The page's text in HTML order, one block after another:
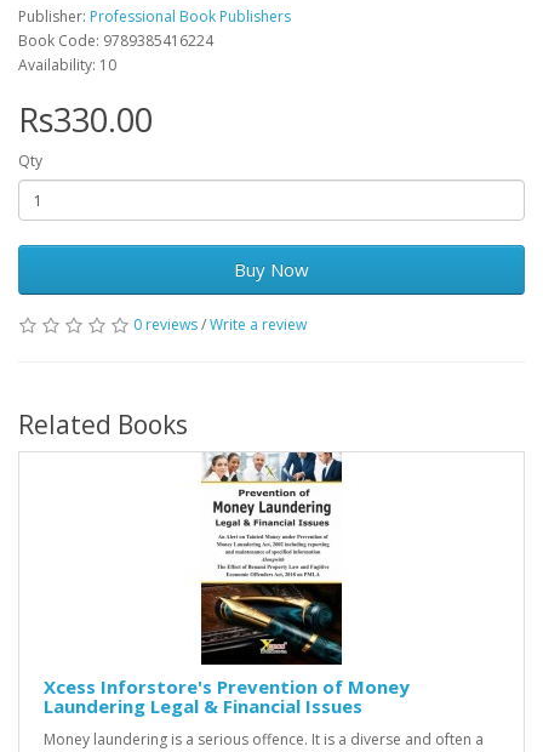
Publisher: Professional Book Publishers
Book Code: 9789385416224
Availability: 10
Rs330.00
Qty
Buy Now
0 reviews/Write a review
Related Books
Xcess Inforstore's Prevention of Money
Laundering Legal & Financial Issues
Money laundering is a serious offence. It is a diverse and often a